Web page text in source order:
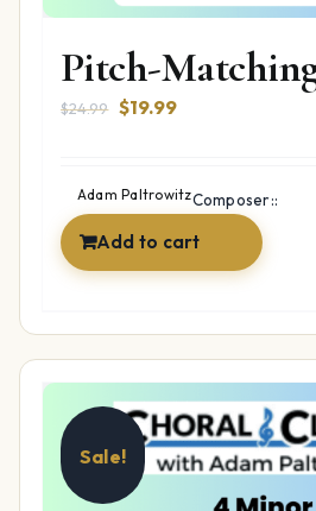
Pitch-
$24.99 Original
$24.99.
$19.99Current
$19.99.
Composer::
Adam Paltrowitz
Add to cart
Sale!